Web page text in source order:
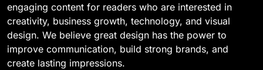
engaging content for readers who are interested in
creativity, business growth, technology, and visual
design. We believe great design has the power to
improve communication, build strong brands, and
create lasting impressions.